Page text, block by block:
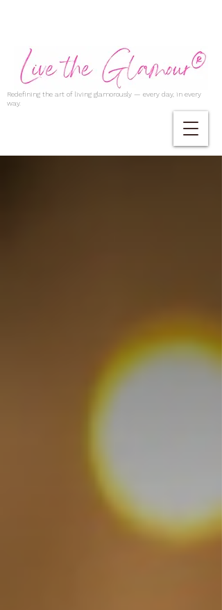
Redefining the art of living glamorously — every day, in every
way.